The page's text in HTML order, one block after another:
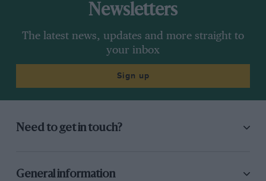
Newsletters
The latest news, updates and more straight to
your inbox
Sign up
Need to get in touch?
General information